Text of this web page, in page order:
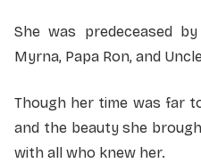
She was predeceased
Myrna, Papa Ron, and
Though her time was far
and the beauty she
with all who knew her.